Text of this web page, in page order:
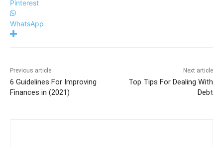
Pinterest
WhatsApp
Previous article
6 Guidelines For Improving
Finances in (2021)
Next article
Top Tips For Dealing With
Debt